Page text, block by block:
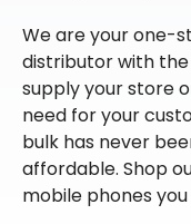
We are your one-
distributor with
supply your store
need for your
bulk has never
affordable. Shop
mobile phones